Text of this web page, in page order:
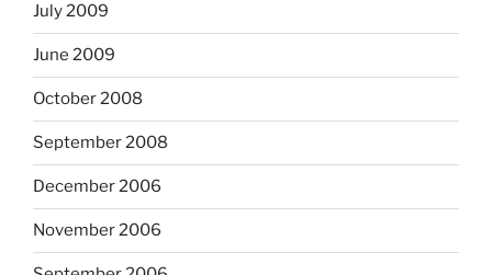
July 2009
June 2009
October 2008
September 2008
December 2006
November 2006